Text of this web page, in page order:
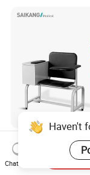
Ske090 Durable
Steel Hospital
Blood Donation
Haven't
Chat Now